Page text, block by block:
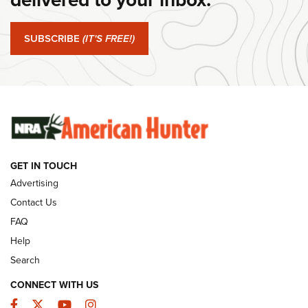
#SundayGunday: Springfield Armory SA-35 4" | An Official
#SundayGunday: Winchester 250th Anniversary
Ammunition | An Official Journal Of The NRA
SUBSCRIBE (IT'S FREE!)
GET IN TOUCH
Advertising
Contact Us
FAQ
Help
Search
CONNECT WITH US
Facebook
TwitterYouTubeInstagram